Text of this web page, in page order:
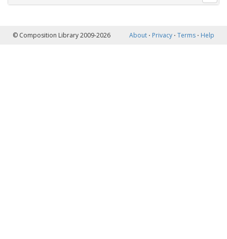
© Composition Library 2009-2026 About ⋅ Privacy ⋅ Terms ⋅ Help